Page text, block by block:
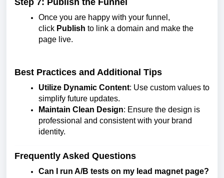
Step 7: Publish the Funnel
Once you are happy with your funnel,
click Publish to link a domain and make the
page live.
Best Practices and Additional Tips
Utilize Dynamic Content: Use custom values to
simplify future updates.
Maintain Clean Design: Ensure the design is
professional and consistent with your brand
identity.
Frequently Asked Questions
Can I run A/B tests on my lead magnet page?